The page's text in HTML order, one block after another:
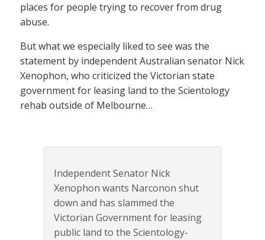
places for people trying to recover from drug
abuse.
But what we especially liked to see was the
statement by independent Australian senator Nick
Xenophon, who criticized the Victorian state
government for leasing land to the Scientology
rehab outside of Melbourne…
Independent Senator Nick
Xenophon wants Narconon shut
down and has slammed the
Victorian Government for leasing
public land to the Scientology-